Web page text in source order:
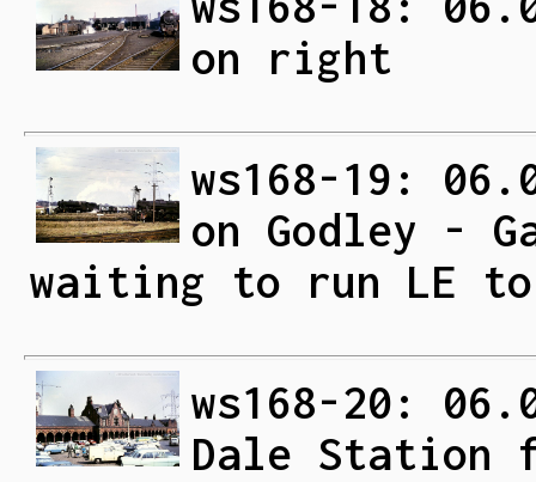
on right
ws168-19:
on Godley -
waiting to run LE to
ws168-20:
Dale Station